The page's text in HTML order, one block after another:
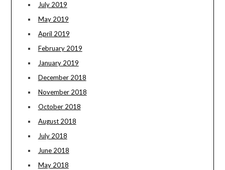
July 2019
May 2019
April 2019
February 2019
January 2019
December 2018
November 2018
October 2018
August 2018
July 2018
June 2018
May 2018